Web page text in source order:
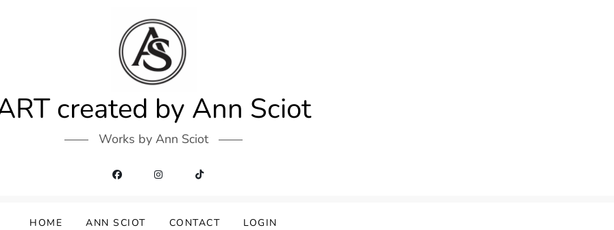
created by Ann Sciot
Works by Ann Sciot
HOME ANN SCIOT CONTACT LOGIN